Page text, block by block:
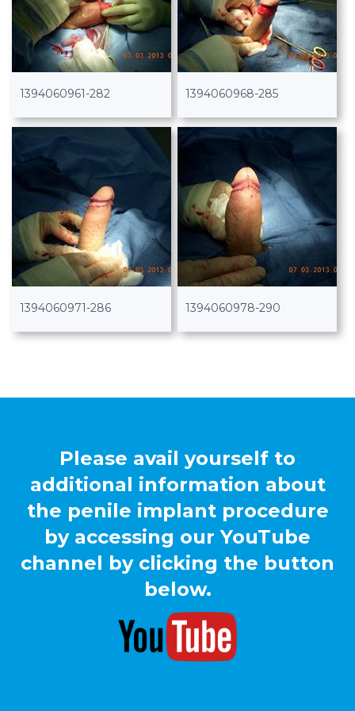
1394060961-282 1394060968-285
1394060971-286 1394060978-290
Please avail yourself to
additional information about
the penile implant procedure
by accessing our YouTube
channel by clicking the button
below.